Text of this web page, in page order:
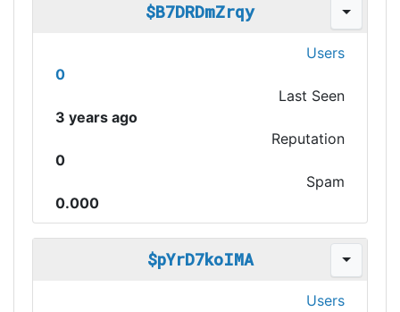
$B7DRDmZrqy
Users
0
Last Seen
3 years ago
Reputation
0
Spam
0.000
$pYrD7koIMA
Users